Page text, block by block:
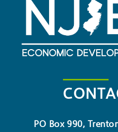
PO Box 990,